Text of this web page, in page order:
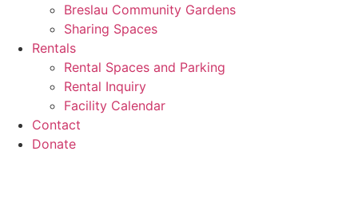
Breslau Community Gardens
Sharing Spaces
Rentals
Rental Spaces and Parking
Rental Inquiry
Facility Calendar
Contact
Donate